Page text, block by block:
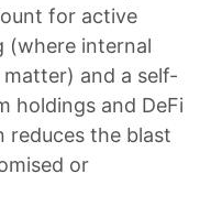
for active
(where internal
and a self-
holdings and DeFi
reduces the blast
or